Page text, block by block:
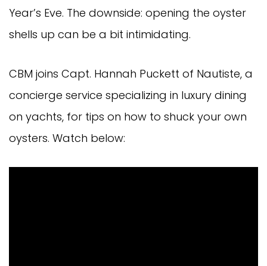
Year’s Eve. The downside: opening the oyster
shells up can be a bit intimidating.
CBM joins Capt. Hannah Puckett of Nautiste, a
concierge service specializing in luxury dining
on yachts, for tips on how to shuck your own
oysters. Watch below: